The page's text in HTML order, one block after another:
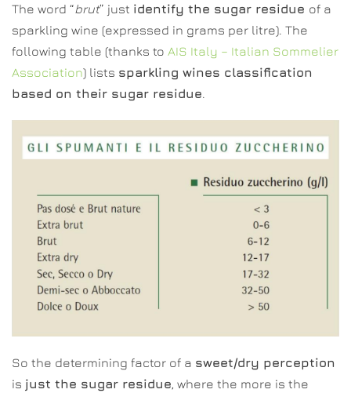
The word “brut” just identify the sugar residue of a
sparkling wine (expressed in grams per litre). The
following table (thanks to AIS Italy – Italian Sommelier
Association) lists sparkling wines classification
based on their sugar residue
So the determining factor of a sweet/dry perception
is just the sugar residue, where the more is the